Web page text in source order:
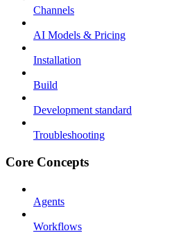
Channels
AI Models & Pricing
Installation
Build
Development standard
Troubleshooting
Core Concepts
Agents
Workflows